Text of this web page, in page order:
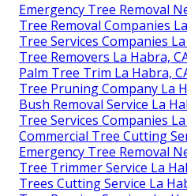
Emergency Tree Removal
Tree Removal Companies
Tree Services Companies
Tree Removers La Habra,
Palm Tree Trim La Habra,
Tree Pruning Company La
Bush Removal Service La
Tree Services Companies
Commercial Tree Cutting
Emergency Tree Removal
Tree Trimmer Service La
Trees Cutting Service La